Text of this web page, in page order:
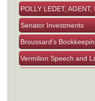
POLLY LEDET,
Senator Investments
Broussard's
Vermilion Speech and
POLLY LEDET,